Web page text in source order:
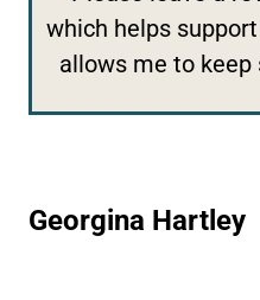
which helps
allows me to keep
Georgina Hartley